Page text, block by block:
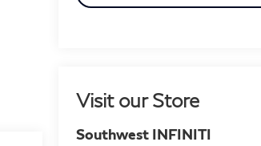
Visit our Store
Southwest INFINITI